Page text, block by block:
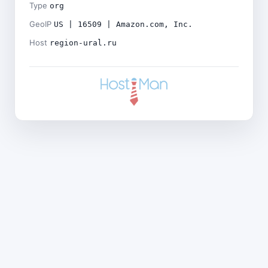
Type org
GeoIP US | 16509 | Amazon.com, Inc.
Host region-ural.ru